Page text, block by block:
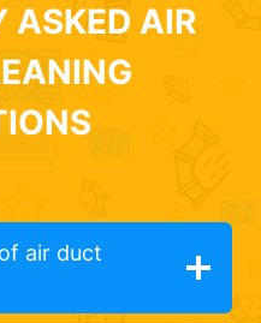
ASKED AIR
air duct